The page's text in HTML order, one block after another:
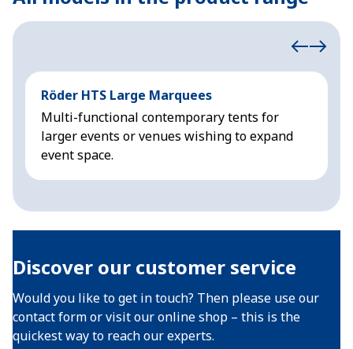
Röder HTS Large Marquees
Multi-functional contemporary tents for
larger events or venues wishing to expand
event space.
Discover our customer service
Would you like to get in touch? Then please use our
contact form or visit our online shop – this is the
quickest way to reach our experts.